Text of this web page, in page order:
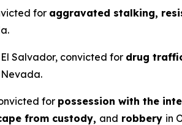
for aggravated stalking,
Salvador, convicted for drug
Nevada.
for possession with the
from custody, and robbery in